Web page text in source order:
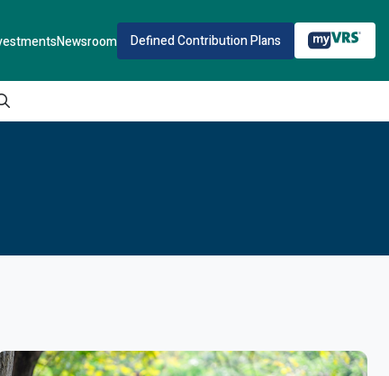
Newsroom Defined Contribution Plans